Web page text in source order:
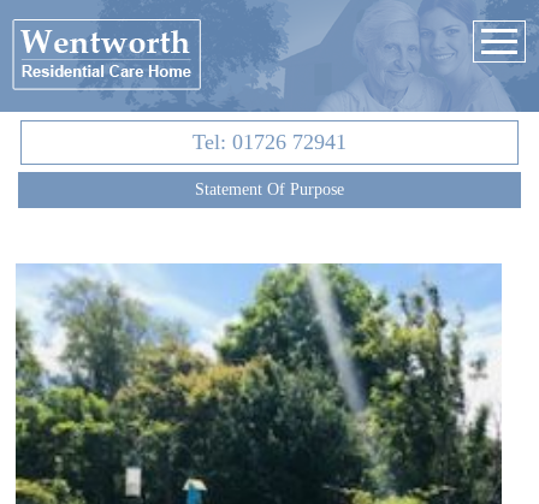
Tel: 01726 72941
Statement Of Purpose